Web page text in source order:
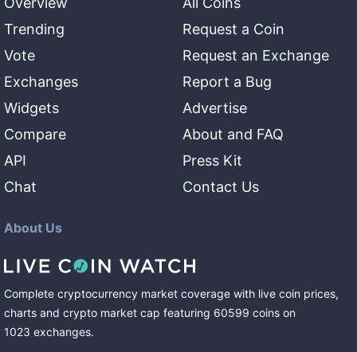
Trending
Vote
Exchanges
Widgets
Compare
API
Chat
Request a Coin
Request an Exchange
Report a Bug
Advertise
About and FAQ
Press Kit
Contact Us
About Us
Complete cryptocurrency market coverage with live coin prices,
charts and crypto market cap featuring 60599 coins on
1023 exchanges.